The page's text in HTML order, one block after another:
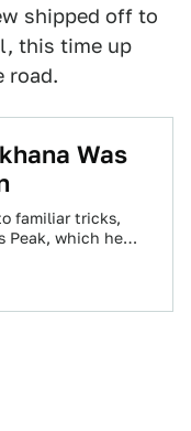
shipped off to
this time up
road.
Was
familiar tricks,
Peak, which he